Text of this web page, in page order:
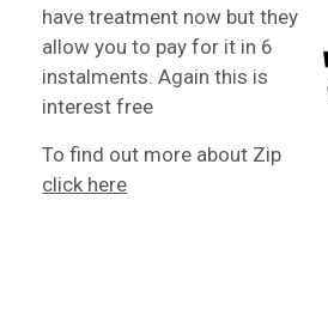
have treatment now but they
allow you to pay for it in 6
instalments. Again this is
interest free
To find out more about Zip
click here